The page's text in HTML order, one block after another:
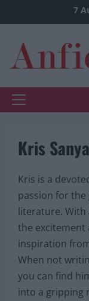
to
7
Primary
Kris
Kris is a
passion for the
literature. With
the excitement
inspiration
When not
you can find
into a gripping